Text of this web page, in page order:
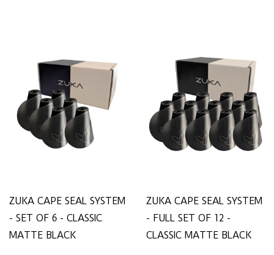
ZUKA CAPE SEAL SYSTEM
- SET OF 6 - CLASSIC
MATTE BLACK
ZUKA CAPE SEAL SYSTEM
- FULL SET OF 12 -
CLASSIC MATTE BLACK